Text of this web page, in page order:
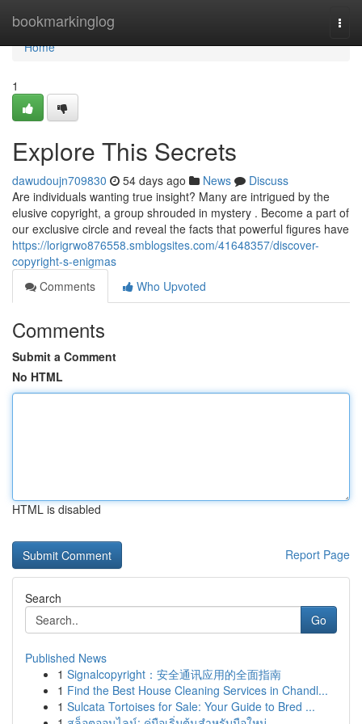
bookmarkinglog
Home
Home
1
Explore This Secrets
dawudoujn709830 54 days ago News
Discuss
Are individuals wanting true insight? Many are intrigued by the
elusive copyright, a group shrouded in mystery . Become a part of
our exclusive circle and reveal the facts that powerful figures have
https://lorigrwo876558.smblogsites.com/41648357/discover-
copyright-s-enigmas
Comments
Who Upvoted
Comments
Submit a Comment
No HTML
HTML is disabled
Report Page
Search
Go
Published News
1 Signalcopyright：安全通讯应用的全面指南
1 Find the Best House Cleaning Services in Chandl...
1 Sulcata Tortoises for Sale: Your Guide to Bred ...